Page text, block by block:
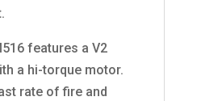
features a V2
a hi-torque motor.
rate of fire and